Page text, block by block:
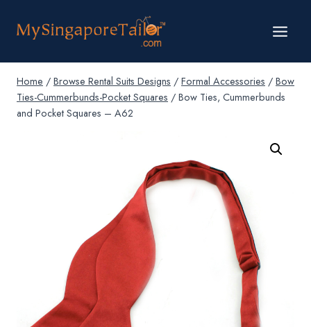
Home / Browse Rental Suits Designs / Formal Accessories / Bow
Ties-Cummerbunds-Pocket Squares / Bow Ties, Cummerbunds
and Pocket Squares – A62